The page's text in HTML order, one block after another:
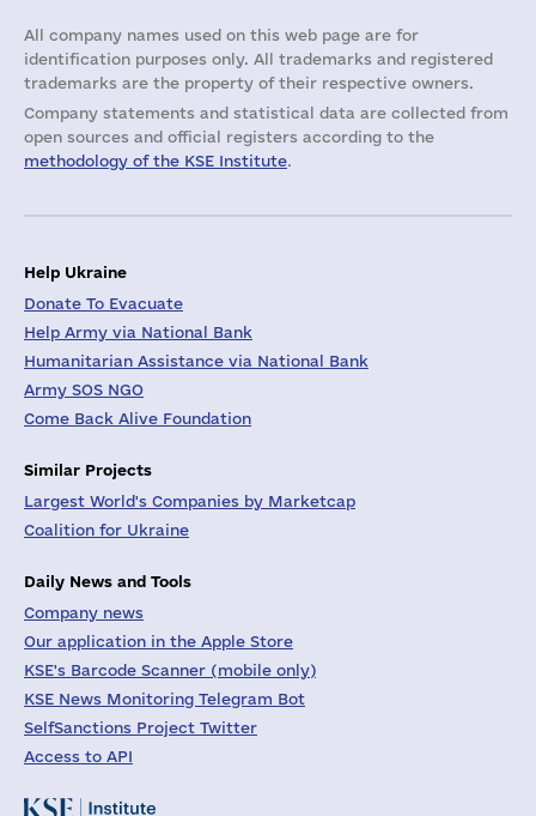
All company names used on this web page are for
identification purposes only. All trademarks and registered
trademarks are the property of their respective owners.
Company statements and statistical data are collected from
open sources and official registers according to the
methodology of the KSE Institute.
Help Ukraine
Donate To Evacuate
Help Army via National Bank
Humanitarian Assistance via National Bank
Army SOS NGO
Come Back Alive Foundation
Similar Projects
Largest World's Companies by Marketcap
Coalition for Ukraine
Daily News and Tools
Company news
Our application in the Apple Store
KSE's Barcode Scanner (mobile only)
KSE News Monitoring Telegram Bot
SelfSanctions Project Twitter
Access to API